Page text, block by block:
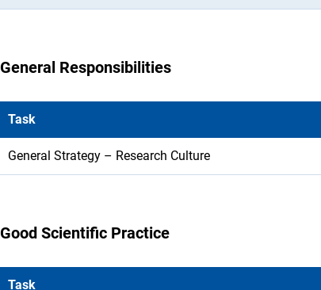
General Responsibilities
Task
General Strategy – Research Culture
Good Scientific Practice
Task